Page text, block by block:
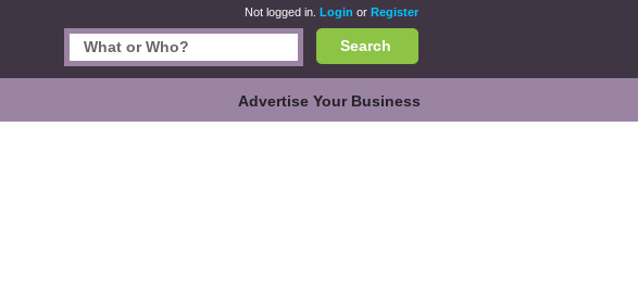
Not logged in. Login or Register
Search
Advertise Your Business